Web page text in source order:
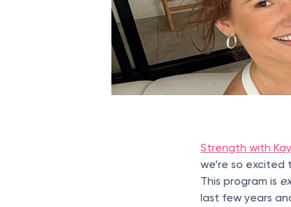
Strength with
we’re so
This program is
last few years